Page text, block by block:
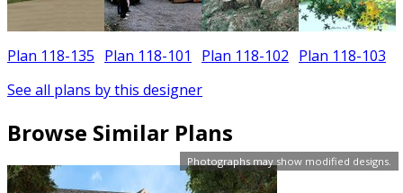
Photographs may show modified designs.
Plan 118-135 Plan 118-101 Plan 118-102 Plan 118-103
See all plans by this designer
Browse Similar Plans